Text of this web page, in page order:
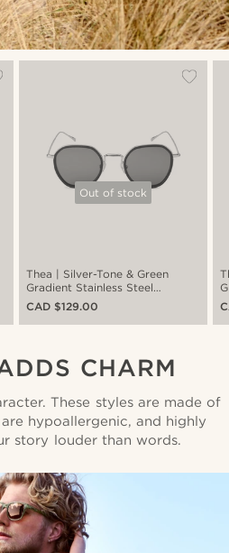
Out of stock
Thea | Silver-Tone & Green
Gradient Stainless Steel
Polarised Sunglasses
CAD $129.00
CHARM
These styles are made of
hypoallergenic, and highly
story louder than words.